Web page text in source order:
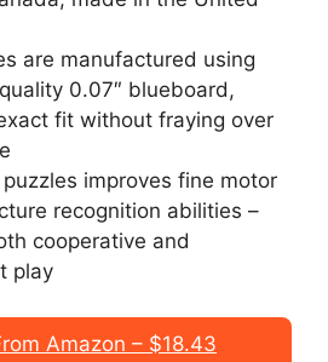
are manufactured using
0.07″ blueboard,
fit without fraying over
improves fine motor
recognition abilities –
cooperative and
play
Amazon – $18.43